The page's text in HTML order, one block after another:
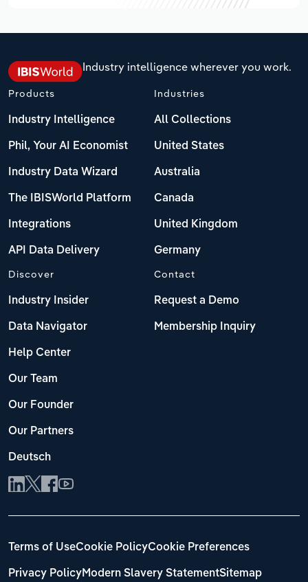
Industry intelligence wherever you work.
Products
Industry Intelligence
Phil, Your AI Economist
Industry Data Wizard
The IBISWorld Platform
Integrations
API Data Delivery
Industries
All Collections
United States
Australia
Canada
United Kingdom
Germany
Discover
Industry Insider
Data Navigator
Help Center
Our Team
Our Founder
Our Partners
Deutsch
Contact
Request a Demo
Membership Inquiry
Terms of UseCookie PolicyCookie Preferences
Privacy PolicyModern Slavery StatementSitemap